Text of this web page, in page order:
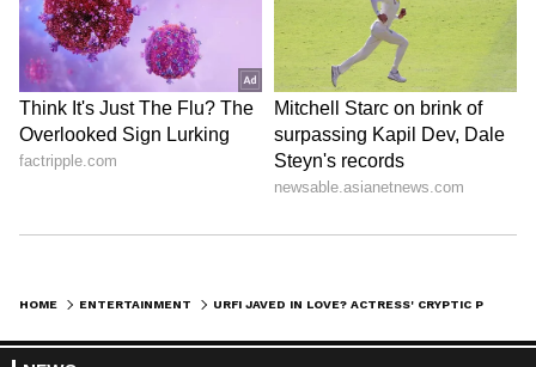
HOME ENTERTAINMENT